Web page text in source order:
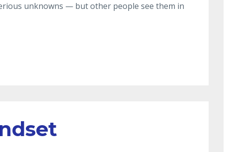
unknowns — but other people see them in